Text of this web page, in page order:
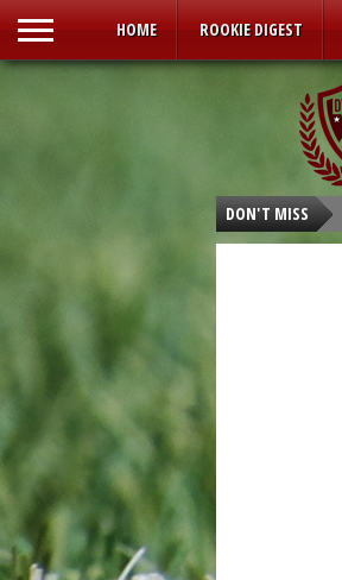
HOME ROOKIE DIGEST
DON'T MISS